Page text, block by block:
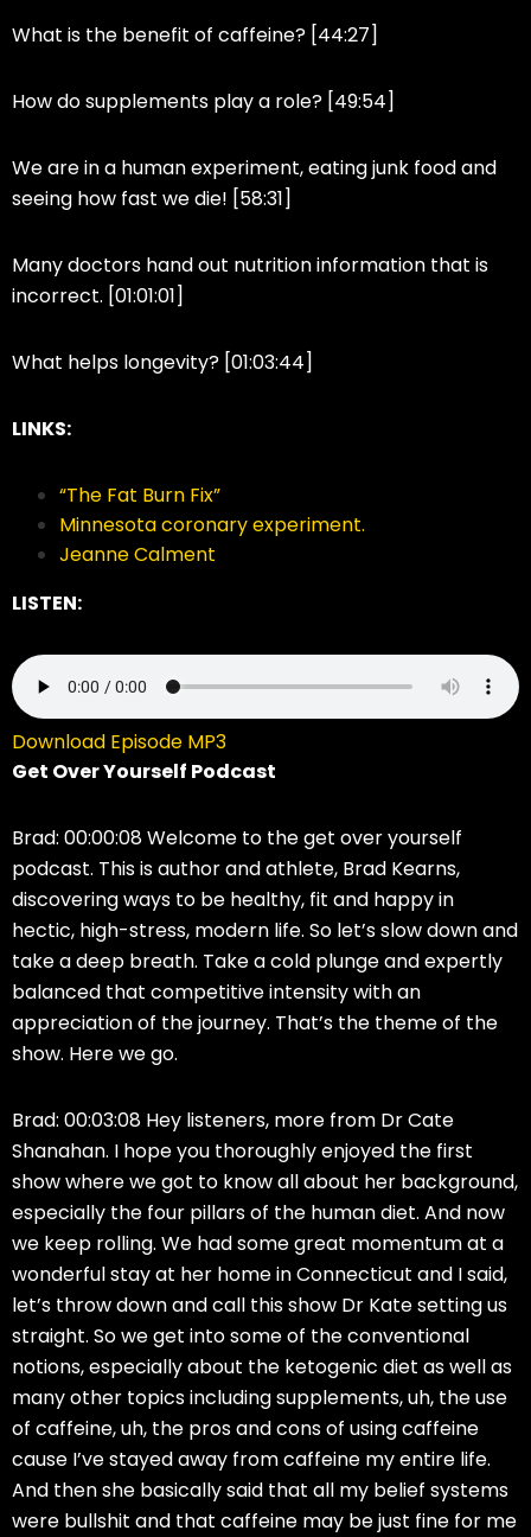
What is the benefit of caffeine? [44:27]
How do supplements play a role? [49:54]
We are in a human experiment, eating junk food and
seeing how fast we die! [58:31]
Many doctors hand out nutrition information that is
incorrect. [01:01:01]
What helps longevity? [01:03:44]
LINKS:
“The Fat Burn Fix”
Minnesota coronary experiment.
Jeanne Calment
LISTEN:
Download Episode MP3
Get Over Yourself Podcast
Brad: 00:00:08 Welcome to the get over yourself
podcast. This is author and athlete, Brad Kearns,
discovering ways to be healthy, fit and happy in
hectic, high-stress, modern life. So let’s slow down and
take a deep breath. Take a cold plunge and expertly
balanced that competitive intensity with an
appreciation of the journey. That’s the theme of the
show. Here we go.
Brad: 00:03:08 Hey listeners, more from Dr Cate
Shanahan. I hope you thoroughly enjoyed the first
show where we got to know all about her background,
especially the four pillars of the human diet. And now
we keep rolling. We had some great momentum at a
wonderful stay at her home in Connecticut and I said,
let’s throw down and call this show Dr Kate setting us
straight. So we get into some of the conventional
notions, especially about the ketogenic diet as well as
many other topics including supplements, uh, the use
of caffeine, uh, the pros and cons of using caffeine
cause I’ve stayed away from caffeine my entire life.
And then she basically said that all my belief systems
were bullshit and that caffeine may be just fine for me